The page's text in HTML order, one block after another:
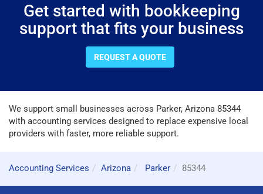
Get started with bookkeeping
support that fits your business
REQUEST A QUOTE
We support small businesses across Parker, Arizona 85344
with accounting services designed to replace expensive local
providers with faster, more reliable support.
Accounting Services Arizona Parker 85344